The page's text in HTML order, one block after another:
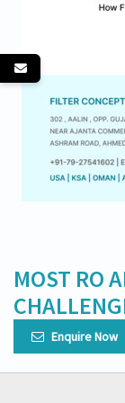
MOST RO
Enquire Now